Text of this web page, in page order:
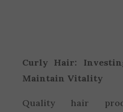
Curly Hair:
Maintain Vitality
Quality hair